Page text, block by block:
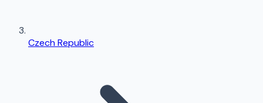
Czech Republic